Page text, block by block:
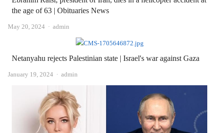
the age of 63 | Obituaries News
May 20, 2024 Author
admin
Netanyahu rejects Palestinian state | Israel's war against Gaza
January 19, 2024 Author
admin